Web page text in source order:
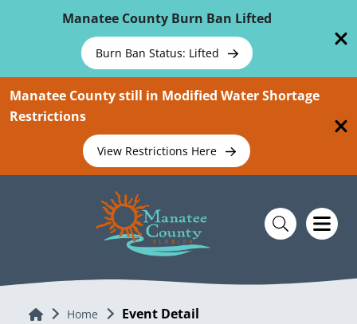
Manatee County Burn Ban Lifted
Burn Ban Status: Lifted
Manatee County still in Modified Water Shortage
Restrictions
View Restrictions Here
Home Home Event Detail